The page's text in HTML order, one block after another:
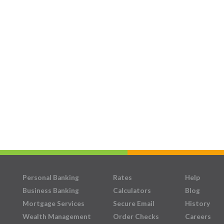
Personal Banking
Business Banking
Mortgage Services
Wealth Management
Rates
Calculators
Secure Email
Order Checks
Help
Blog
History
Careers